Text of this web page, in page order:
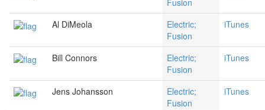
Fusion
Al DiMeola
Electric;
Fusion
iTunes
Bill Connors
Electric;
Fusion
iTunes
Jens Johansson
Electric;
Fusion
iTunes